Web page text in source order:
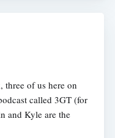
three of us here on
called 3GT (for
and Kyle are the